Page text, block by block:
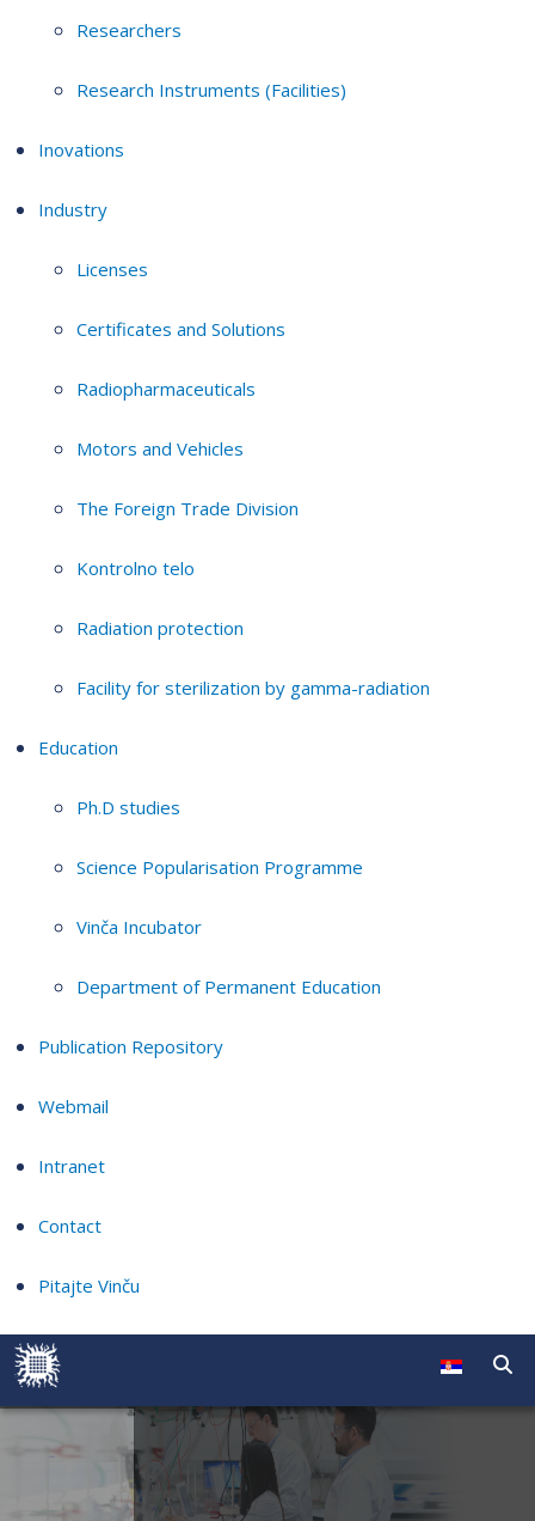
Researchers
Research Instruments (Facilities)
Inovations
Industry
Licenses
Certificates and Solutions
Radiopharmaceuticals
Motors and Vehicles
The Foreign Trade Division
Kontrolno telo
Radiation protection
Facility for sterilization by gamma-radiation
Education
Ph.D studies
Science Popularisation Programme
Vinča Incubator
Department of Permanent Education
Publication Repository
Webmail
Intranet
Contact
Pitajte Vinču